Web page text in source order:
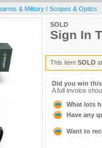
& Military / Scopes & Optics
SOLD
Sign In
This item SOLD at
Did you win
A full invoice
What lots
Have any
Want to